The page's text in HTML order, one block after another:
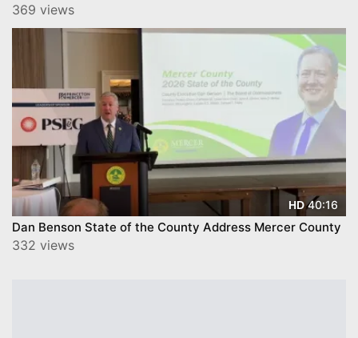
369 views
HD40:16
Dan Benson State of the County Address Mercer County
332 views